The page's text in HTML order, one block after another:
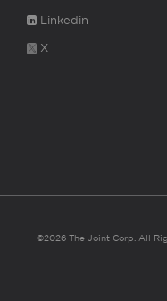
Linkedin
X
©2026 The Joint Corp. All